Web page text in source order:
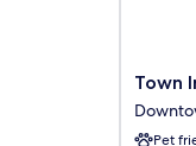
Town
Inn
Suites
Town
Pet